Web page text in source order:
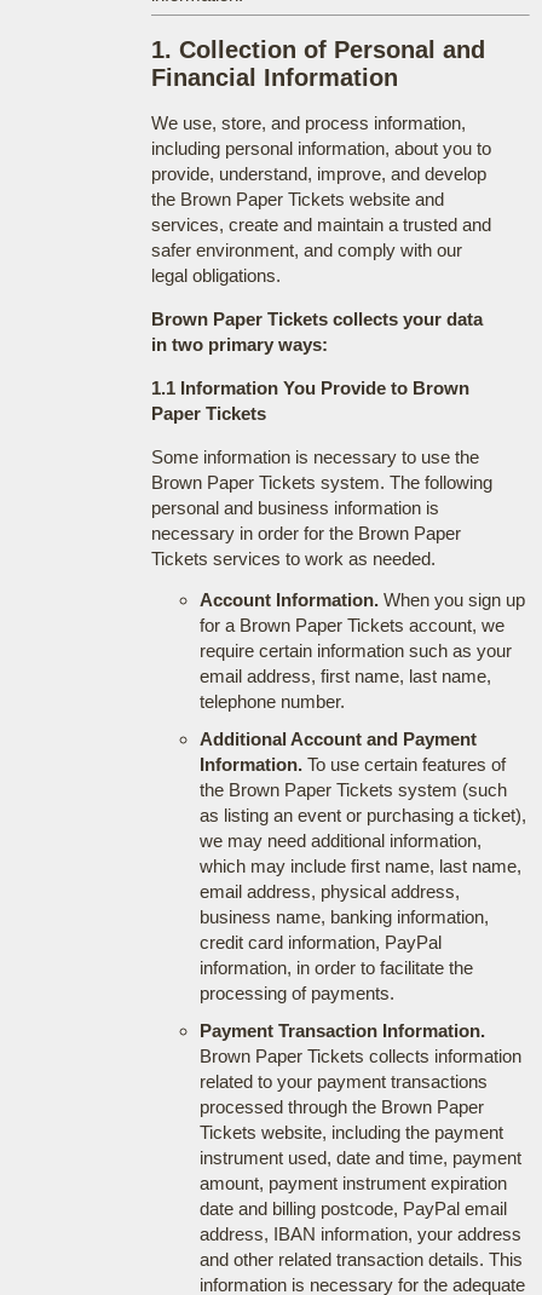
1. Collection of Personal and
Financial Information
We use, store, and process information,
including personal information, about you to
provide, understand, improve, and develop
the Brown Paper Tickets website and
services, create and maintain a trusted and
safer environment, and comply with our
legal obligations.
Brown Paper Tickets collects your data
in two primary ways:
1.1 Information You Provide to Brown
Paper Tickets
Some information is necessary to use the
Brown Paper Tickets system. The following
personal and business information is
necessary in order for the Brown Paper
Tickets services to work as needed.
Account Information.When you sign up
for a Brown Paper Tickets account, we
require certain information such as your
email address, first name, last name,
telephone number.
Additional Account and Payment
Information.To use certain features of
the Brown Paper Tickets system (such
as listing an event or purchasing a ticket),
we may need additional information,
which may include first name, last name,
email address, physical address,
business name, banking information,
credit card information, PayPal
information, in order to facilitate the
processing of payments.
Payment Transaction Information.
Brown Paper Tickets collects information
related to your payment transactions
processed through the Brown Paper
Tickets website, including the payment
instrument used, date and time, payment
amount, payment instrument expiration
date and billing postcode, PayPal email
address, IBAN information, your address
and other related transaction details. This
information is necessary for the adequate